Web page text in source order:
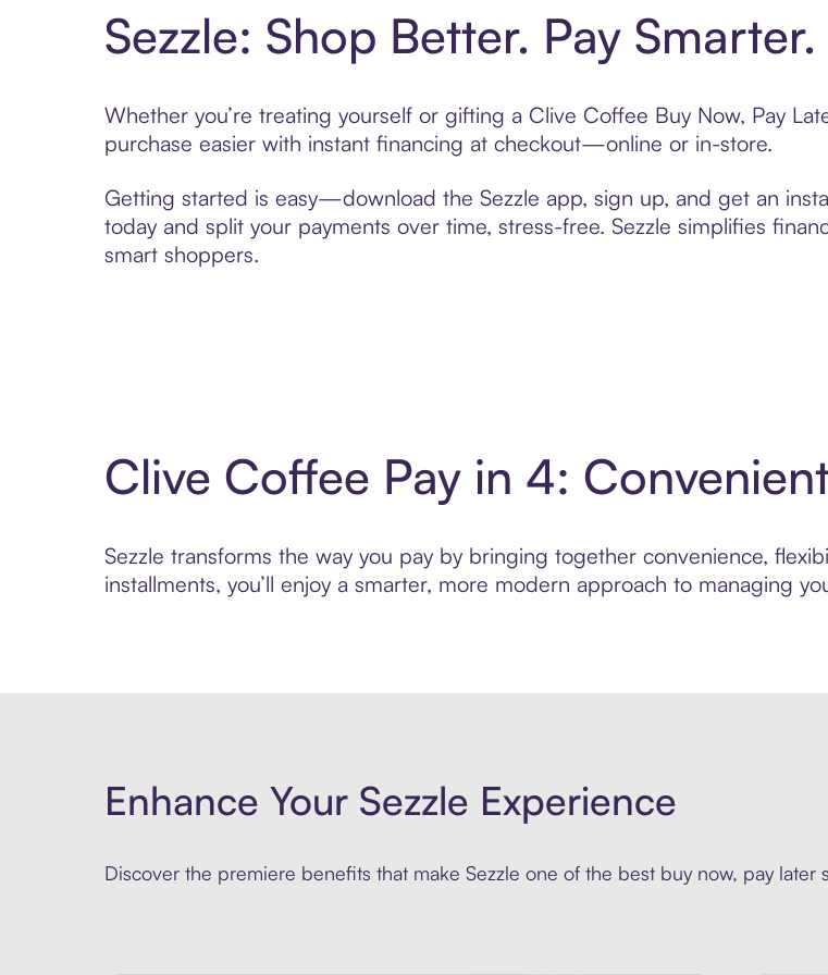
Sezzle: Shop Better. Pay Smarter.
Whether you’re treating yourself or gifting a Clive Coffee Buy Now, Pay
purchase easier with instant financing at checkout—online or in-store.
Getting started is easy—download the Sezzle app, sign up, and get an
today and split your payments over time, stress-free. Sezzle simplifies
smart shoppers.
Clive Coffee Pay in 4:
Sezzle transforms the way you pay by bringing together convenience,
installments, you’ll enjoy a smarter, more modern approach to managing
Enhance Your Sezzle Experience
Discover the premiere benefits that make Sezzle one of the best buy now, pay later